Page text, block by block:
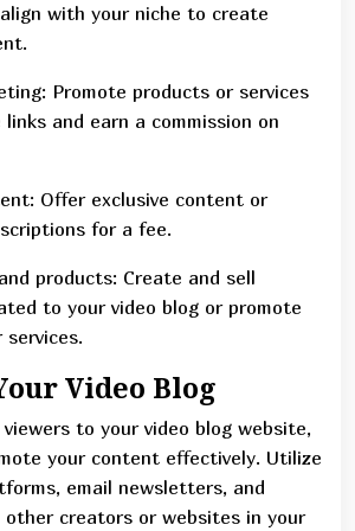
with your niche to create
Promote products or services
and earn a commission on
Offer exclusive content or
for a fee.
products: Create and sell
to your video blog or promote
Video Blog
to your video blog website,
your content effectively. Utilize
email newsletters, and
creators or websites in your